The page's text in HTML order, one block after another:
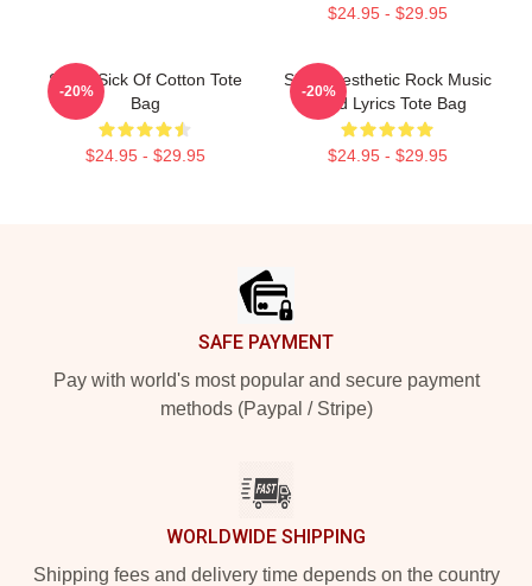
$24.95 - $29.95
Skillet Sick Of Cotton Tote
Bag
$24.95 - $29.95
-20%
Skillet Aesthetic Rock Music
Band Lyrics Tote Bag
$24.95 - $29.95
-20%
SAFE PAYMENT
Pay with world's most popular and secure payment
methods (Paypal / Stripe)
WORLDWIDE SHIPPING
Shipping fees and delivery time depends on the country